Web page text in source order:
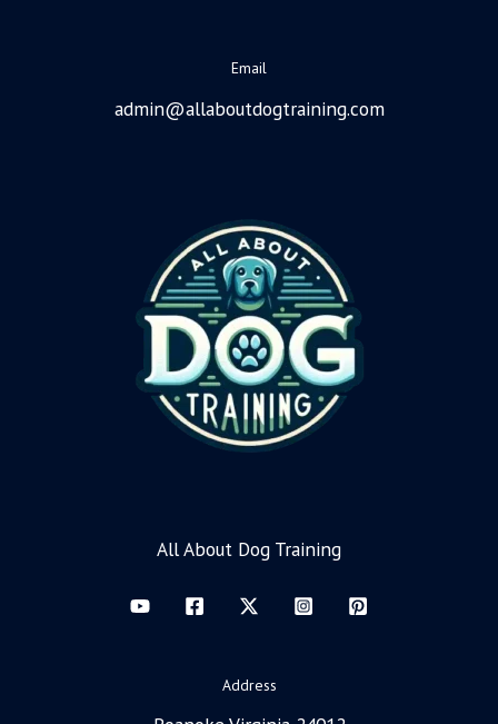
Email
admin@allaboutdogtraining.com
All About Dog Training
Address